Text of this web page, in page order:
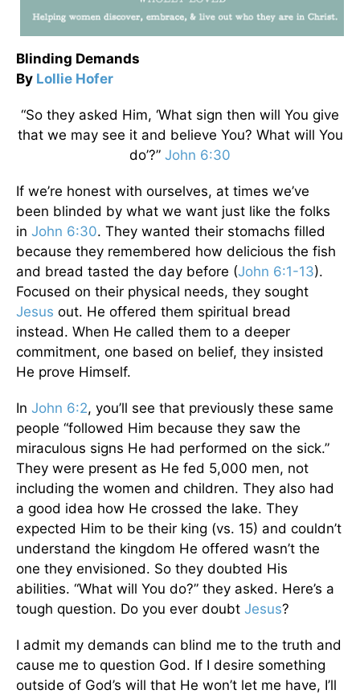
Blinding Demands
By Lollie Hofer
“So they asked Him, ‘What sign then will You give
that we may see it and believe You? What will You
do’?” John 6:30
If we’re honest with ourselves, at times we’ve
been blinded by what we want just like the folks
in John 6:30. They wanted their stomachs filled
because they remembered how delicious the fish
and bread tasted the day before (John 6:1-13).
Focused on their physical needs, they sought
Jesus out. He offered them spiritual bread
instead. When He called them to a deeper
commitment, one based on belief, they insisted
He prove Himself.
In John 6:2, you’ll see that previously these same
people “followed Him because they saw the
miraculous signs He had performed on the sick.”
They were present as He fed 5,000 men, not
including the women and children. They also had
a good idea how He crossed the lake. They
expected Him to be their king (vs. 15) and couldn’t
understand the kingdom He offered wasn’t the
one they envisioned. So they doubted His
abilities. “What will You do?” they asked. Here’s a
tough question. Do you ever doubt Jesus?
I admit my demands can blind me to the truth and
cause me to question God. If I desire something
outside of God’s will that He won’t let me have, I’ll